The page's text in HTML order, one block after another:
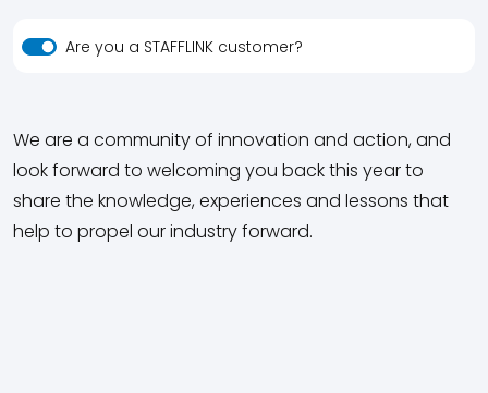
Are you a STAFFLINK customer?
We are a community of innovation and action, and
look forward to welcoming you back this year to
share the knowledge, experiences and lessons that
help to propel our industry forward.